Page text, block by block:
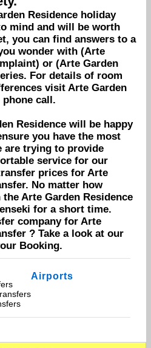
Residence holiday
mind and will be worth
you can find answers to a
wonder with (Arte
or (Arte Garden
For details of room
visit Arte Garden
call.
Residence will be happy
you have the most
are trying to provide
service for our
prices for Arte
No matter how
the Arte Garden Residence
for a short time.
company for Arte
? Take a look at our
Booking.
Airports